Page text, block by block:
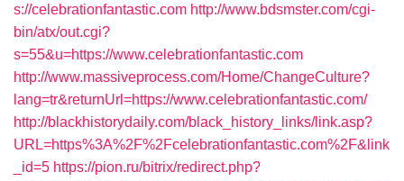
s://celebrationfantastic.com http://www.bdsmster.com/cgi-
bin/atx/out.cgi?
s=55&u=https://www.celebrationfantastic.com
http://www.massiveprocess.com/Home/ChangeCulture?
lang=tr&returnUrl=https://www.celebrationfantastic.com/
http://blackhistorydaily.com/black_history_links/link.asp?
URL=https%3A%2F%2Fcelebrationfantastic.com%2F&link
_id=5 https://pion.ru/bitrix/redirect.php?